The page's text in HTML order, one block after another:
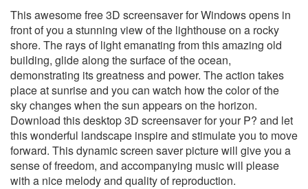
This awesome free 3D screensaver for Windows opens in
front of you a stunning view of the lighthouse on a rocky
shore. The rays of light emanating from this amazing old
building, glide along the surface of the ocean,
demonstrating its greatness and power. The action takes
place at sunrise and you can watch how the color of the
sky changes when the sun appears on the horizon.
Download this desktop 3D screensaver for your P? and let
this wonderful landscape inspire and stimulate you to move
forward. This dynamic screen saver picture will give you a
sense of freedom, and accompanying music will please
with a nice melody and quality of reproduction.